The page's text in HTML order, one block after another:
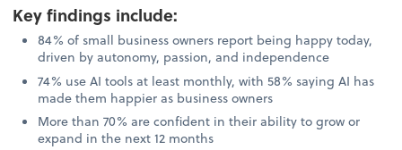
Key findings include:
84% of small business owners report being happy today,
driven by autonomy, passion, and independence
74% use AI tools at least monthly, with 58% saying AI has
made them happier as business owners
More than 70% are confident in their ability to grow or
expand in the next 12 months